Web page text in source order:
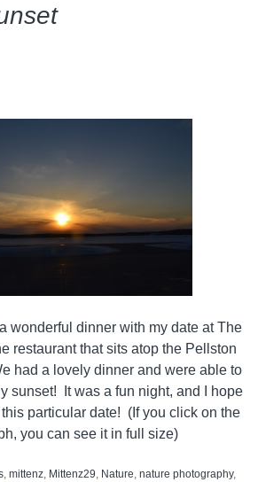
wonderful dinner with my date at The
restaurant that sits atop the Pellston
had a lovely dinner and were able to
sunset! It was a fun night, and I hope
particular date! (If you click on the
you can see it in full size)
, mittenz, Mittenz29, Nature, nature photography,